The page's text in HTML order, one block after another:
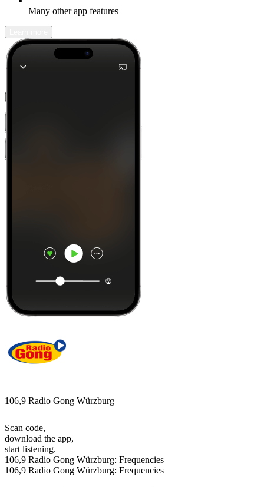
Many other app features
106,9 Radio Gong Würzburg
Scan code,
download the app,
start listening.
106,9 Radio Gong Würzburg: Frequencies
106,9 Radio Gong Würzburg: Frequencies